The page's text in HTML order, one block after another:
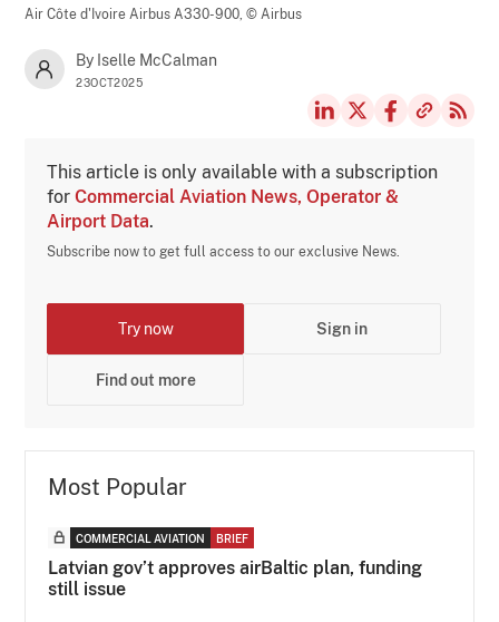
Air Côte d'Ivoire Airbus A330-900,© Airbus
By Iselle McCalman
23OCT2025
This article is only available with a subscription
forCommercial Aviation News, Operator &
Airport Data.
Subscribe now to get full access to our exclusive News.
Try now Sign in
Find out more
Most Popular
COMMERCIAL AVIATION BRIEF
Latvian gov’t approves airBaltic plan, funding
still issue